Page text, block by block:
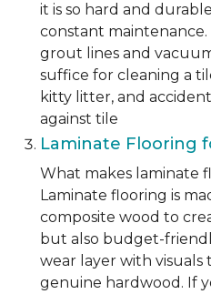
it is so hard and
constant
grout lines and
suffice for cleaning a
kitty litter, and
against tile
Laminate Flooring
What makes laminate
Laminate flooring is
composite wood to
but also budget-
wear layer with
genuine hardwood. If